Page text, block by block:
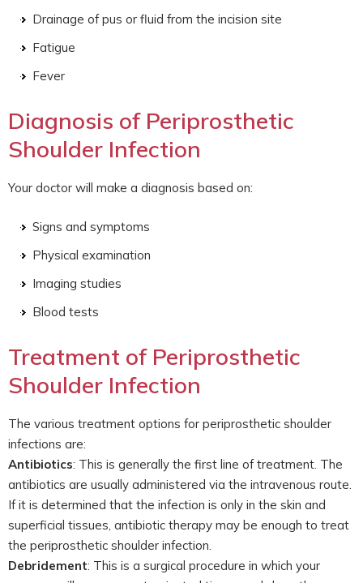
Drainage of pus or fluid from the incision site
Fatigue
Fever
Diagnosis of Periprosthetic
Shoulder Infection
Your doctor will make a diagnosis based on:
Signs and symptoms
Physical examination
Imaging studies
Blood tests
Treatment of Periprosthetic
Shoulder Infection
The various treatment options for periprosthetic shoulder
infections are:
Antibiotics: This is generally the first line of treatment. The
antibiotics are usually administered via the intravenous route.
If it is determined that the infection is only in the skin and
superficial tissues, antibiotic therapy may be enough to treat
the periprosthetic shoulder infection.
Debridement: This is a surgical procedure in which your